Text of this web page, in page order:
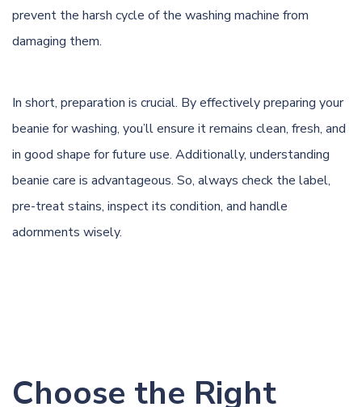
prevent the harsh cycle of the washing machine from
damaging them.
In short, preparation is crucial. By effectively preparing your
beanie for washing, you’ll ensure it remains clean, fresh, and
in good shape for future use. Additionally, understanding
beanie care is advantageous. So, always check the label,
pre-treat stains, inspect its condition, and handle
adornments wisely.
Choose the Right